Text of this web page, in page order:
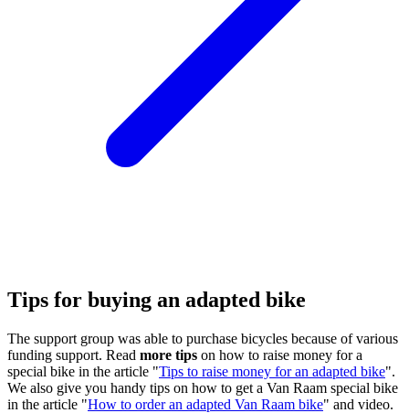
Tips for buying an adapted bike
The support group was able to purchase bicycles because of various
funding support. Read more tips on how to raise money for a
special bike in the article "Tips to raise money for an adapted bike".
We also give you handy tips on how to get a Van Raam special bike
in the article "How to order an adapted Van Raam bike" and video.